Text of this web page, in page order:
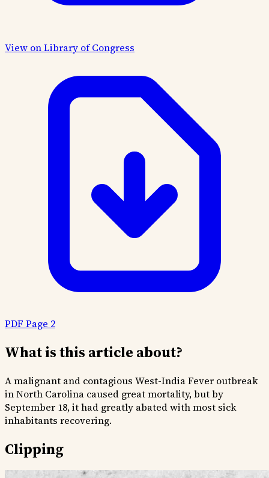
View on Library of Congress
PDF Page 2
What is this article about?
A malignant and contagious West-India Fever outbreak
in North Carolina caused great mortality, but by
September 18, it had greatly abated with most sick
inhabitants recovering.
Clipping